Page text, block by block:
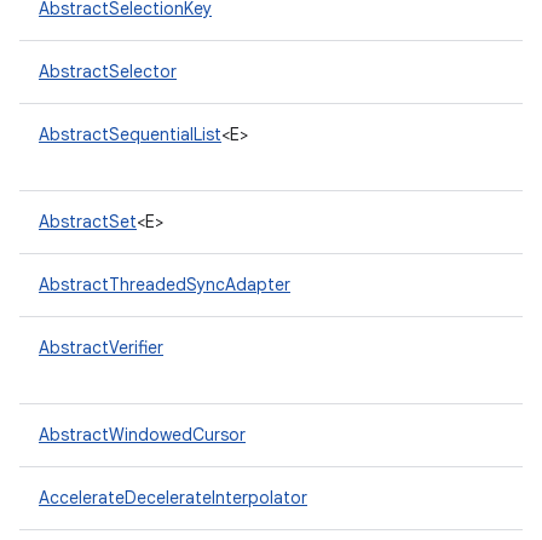
AbstractSelectionKey
AbstractSelector
AbstractSequentialList<E>
AbstractSet<E>
AbstractThreadedSyncAdapter
AbstractVerifier
AbstractWindowedCursor
AccelerateDecelerateInterpolator